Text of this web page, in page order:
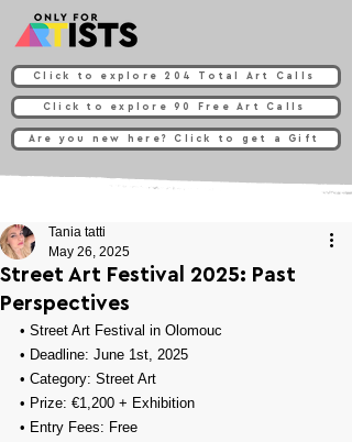
Click to explore 204 Total Art Calls
Click to explore 90 Free Art Calls
Are you new here? Click to get a Gift
Street Art Festival 2025: Past
Perspectives
Tania tatti
May 26, 2025
• Street Art Festival in Olomouc
• Deadline: June 1st, 2025
• Category: Street Art
• Prize: €1,200 + Exhibition
• Entry Fees: Free